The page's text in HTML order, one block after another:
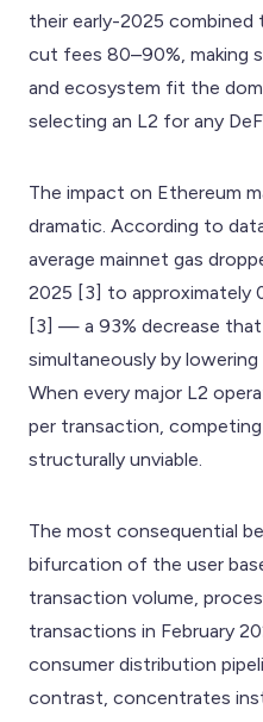
their early-2025 combined
cut fees 80–90%, making
and ecosystem fit the
selecting an L2 for any
The impact on Ethereum
dramatic. According to
average mainnet gas
2025 [3] to approximately
[3] — a 93% decrease
simultaneously by
When every major L2
per transaction,
structurally unviable.
The most consequential
bifurcation of the user
transaction volume,
transactions in February
consumer distribution
contrast, concentrates